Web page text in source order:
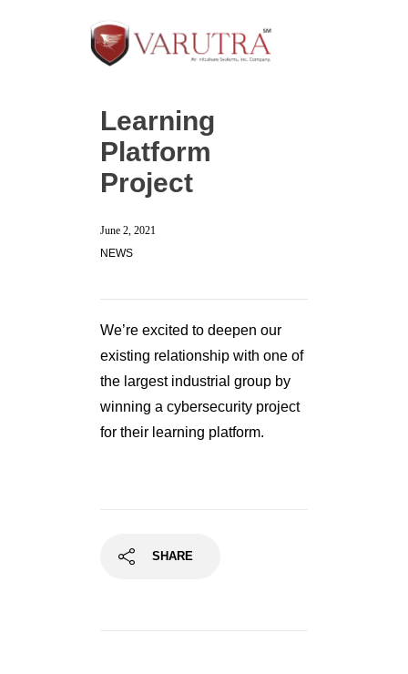
Learning
Platform
Project
June 2, 2021
NEWS
We’re excited to deepen our
existing relationship with one of
the largest industrial group by
winning a cybersecurity project
for their learning platform.
SHARE